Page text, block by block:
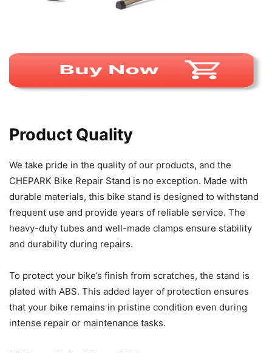
Product Quality
We take pride in the quality of our products, and the
CHEPARK Bike Repair Stand is no exception. Made with
durable materials, this bike stand is designed to withstand
frequent use and provide years of reliable service. The
heavy-duty tubes and well-made clamps ensure stability
and durability during repairs.
To protect your bike’s finish from scratches, the stand is
plated with ABS. This added layer of protection ensures
that your bike remains in pristine condition even during
intense repair or maintenance tasks.